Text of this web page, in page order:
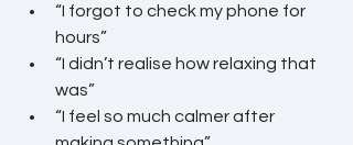
“I forgot to check my phone for
hours”
“I didn’t realise how relaxing that
was”
“I feel so much calmer after